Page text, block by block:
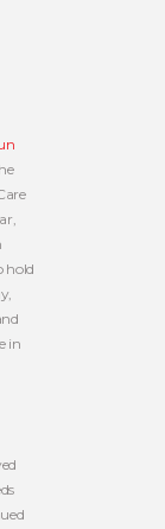
hold
in